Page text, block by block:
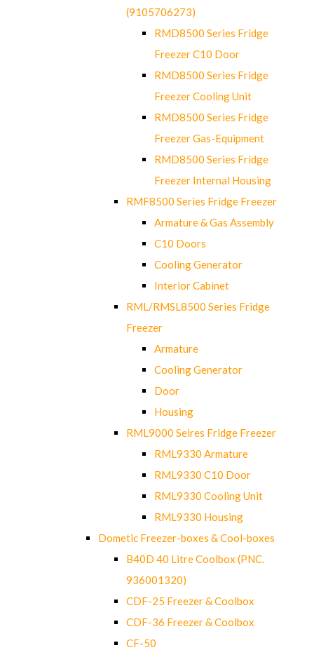
(9105706273)
RMD8500 Series Fridge
Freezer C10 Door
RMD8500 Series Fridge
Freezer Cooling Unit
RMD8500 Series Fridge
Freezer Gas-Equipment
RMD8500 Series Fridge
Freezer Internal Housing
RMF8500 Series Fridge Freezer
Armature & Gas Assembly
C10 Doors
Cooling Generator
Interior Cabinet
RML/RMSL8500 Series Fridge
Freezer
Armature
Cooling Generator
Door
Housing
RML9000 Seires Fridge Freezer
RML9330 Armature
RML9330 C10 Door
RML9330 Cooling Unit
RML9330 Housing
Dometic Freezer-boxes & Cool-boxes
B40D 40 Litre Coolbox (PNC.
936001320)
CDF-25 Freezer & Coolbox
CDF-36 Freezer & Coolbox
CF-50